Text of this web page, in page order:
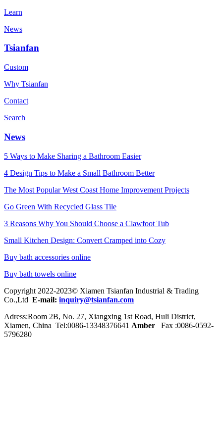
Learn
News
Tsianfan
Custom
Why Tsianfan
Contact
Search
News
5 Ways to Make Sharing a Bathroom Easier
4 Design Tips to Make a Small Bathroom Better
The Most Popular West Coast Home Improvement Projects
Go Green With Recycled Glass Tile
3 Reasons Why You Should Choose a Clawfoot Tub
Small Kitchen Design: Convert Cramped into Cozy
Buy bath accessories online
Buy bath towels online
Copyright 2022-2023© Xiamen Tsianfan Industrial & Trading
Co.,Ltd E-mail: inquiry@tsianfan.com
Adress:Room 2B, No. 27, Xiangxing 1st Road, Huli District,
Xiamen, China Tel:0086-13348376641 Amber
Fax :0086-0592-
5796280